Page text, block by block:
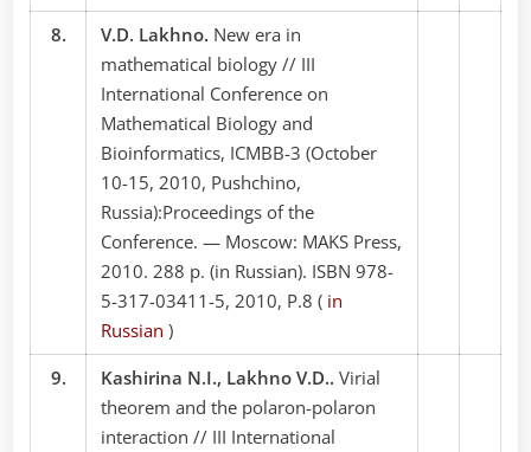
8.
V.D. Lakhno. New era in
mathematical biology // III
International Conference on
Mathematical Biology and
Bioinformatics, ICMBB-3 (October
10-15, 2010, Pushchino,
Russia):Proceedings of the
Conference. — Moscow: MAKS Press,
2010. 288 p. (in Russian). ISBN 978-
5-317-03411-5, 2010, P.8 ( in
Russian )
9.
Kashirina N.I., Lakhno V.D.. Virial
theorem and the polaron-polaron
interaction // III International